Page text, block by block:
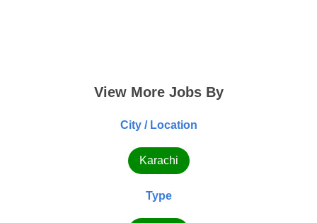
View More Jobs By
City / Location
Karachi
Type